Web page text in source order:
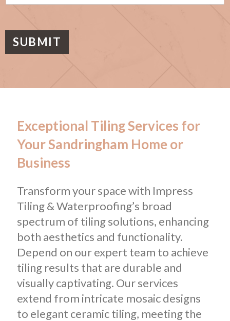
s
g
SUBMIT
Exceptional Tiling Services for
Your Sandringham Home or
Business
Transform your space with Impress
Tiling & Waterproofing’s broad
spectrum of tiling solutions, enhancing
both aesthetics and functionality.
Depend on our expert team to achieve
tiling results that are durable and
visually captivating. Our services
extend from intricate mosaic designs
to elegant ceramic tiling, meeting the